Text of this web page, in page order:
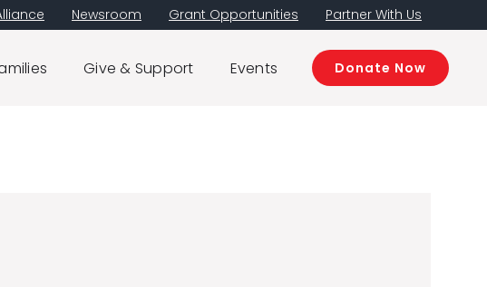
Newsroom Grant Opportunities Partner With Us
Give & Support Events Donate Now